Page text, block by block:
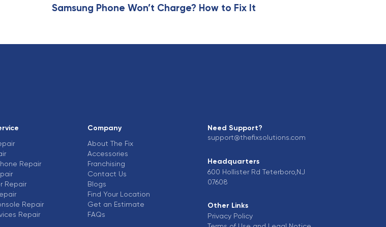
e
Samsung Phone Won’t Charge? How to Fix It
Repair
Repair
Repair
Repair
Company
About The Fix
Accessories
Franchising
Contact Us
Blogs
Find Your Location
Get an Estimate
FAQs
Need Support?
support@thefixsolutions.com
Headquarters
600 Hollister Rd Teterboro,NJ
07608
Other Links
Privacy Policy